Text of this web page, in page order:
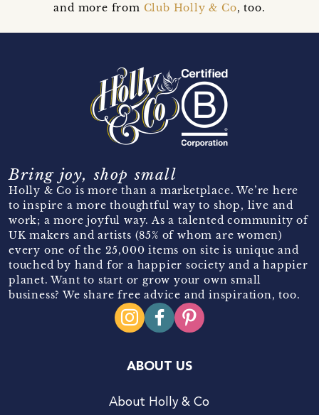
and more from Club Holly & Co, too.
Bring joy, shop small
Holly & Co is more than a marketplace. We’re here
to inspire a more thoughtful way to shop, live and
work; a more joyful way. As a talented community of
UK makers and artists (85% of whom are women)
every one of the 25,000 items on site is unique and
touched by hand for a happier society and a happier
planet. Want to start or grow your own small
business? We share free advice and inspiration, too.
ABOUT US
About Holly & Co